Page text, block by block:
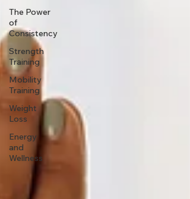
The Power
of
Consistency
Strength
Training
Mobility
Training
Weight
Loss
Energy
and
Wellness